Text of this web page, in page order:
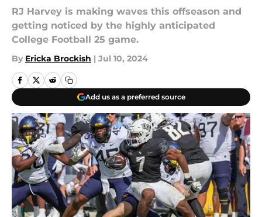
RJ Harvey is making waves this offseason and
getting noticed by the highly anticipated
College Football 25 game.
By Ericka Brockish | Jul 10, 2024
Add us as a preferred source